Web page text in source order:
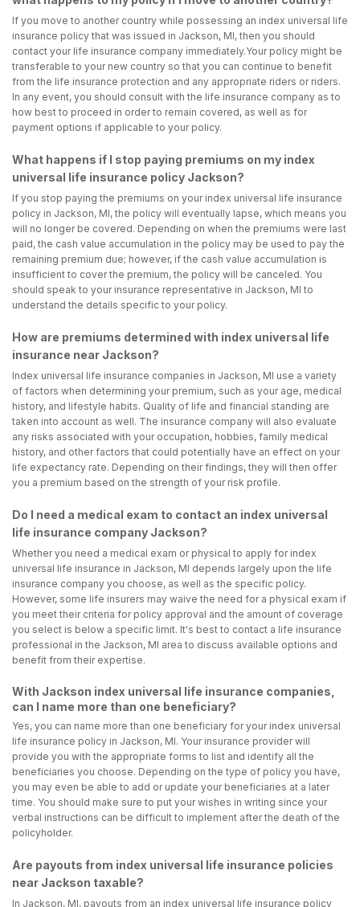
If you move to another country while possessing an index universal life
insurance policy that was issued in Jackson, MI, then you should
contact your life insurance company immediately.Your policy might be
transferable to your new country so that you can continue to benefit
from the life insurance protection and any appropriate riders or riders.
In any event, you should consult with the life insurance company as to
how best to proceed in order to remain covered, as well as for
payment options if applicable to your policy.
What happens if I stop paying premiums on my index
universal life insurance policy Jackson?
If you stop paying the premiums on your index universal life insurance
policy in Jackson, MI, the policy will eventually lapse, which means you
will no longer be covered. Depending on when the premiums were last
paid, the cash value accumulation in the policy may be used to pay the
remaining premium due; however, if the cash value accumulation is
insufficient to cover the premium, the policy will be canceled. You
should speak to your insurance representative in Jackson, MI to
understand the details specific to your policy.
How are premiums determined with index universal life
insurance near Jackson?
Index universal life insurance companies in Jackson, MI use a variety
of factors when determining your premium, such as your age, medical
history, and lifestyle habits. Quality of life and financial standing are
taken into account as well. The insurance company will also evaluate
any risks associated with your occupation, hobbies, family medical
history, and other factors that could potentially have an effect on your
life expectancy rate. Depending on their findings, they will then offer
you a premium based on the strength of your risk profile.
Do I need a medical exam to contact an index universal
life insurance company Jackson?
Whether you need a medical exam or physical to apply for index
universal life insurance in Jackson, MI depends largely upon the life
insurance company you choose, as well as the specific policy.
However, some life insurers may waive the need for a physical exam if
you meet their criteria for policy approval and the amount of coverage
you select is below a specific limit. It's best to contact a life insurance
professional in the Jackson, MI area to discuss available options and
benefit from their expertise.
With Jackson index universal life insurance companies,
can I name more than one beneficiary?
Yes, you can name more than one beneficiary for your index universal
life insurance policy in Jackson, MI. Your insurance provider will
provide you with the appropriate forms to list and identify all the
beneficiaries you choose. Depending on the type of policy you have,
you may even be able to add or update your beneficiaries at a later
time. You should make sure to put your wishes in writing since your
verbal instructions can be difficult to implement after the death of the
policyholder.
Are payouts from index universal life insurance policies
near Jackson taxable?
In Jackson, MI, payouts from an index universal life insurance policy